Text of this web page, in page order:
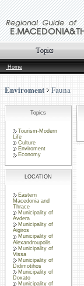
Home
Enviroment Fauna
Topics
Tourism-Modern
Life
Culture
Enviroment
Economy
LOCATION
Eastern
Macedonia and
Thrace
Municipality of
Avdera
Municipality of
Aigiros
Municipality of
Alexandroupolis
Municipality of
Vissa
Municipality of
Didimotihos
Municipality of
Doxato
Municipality of